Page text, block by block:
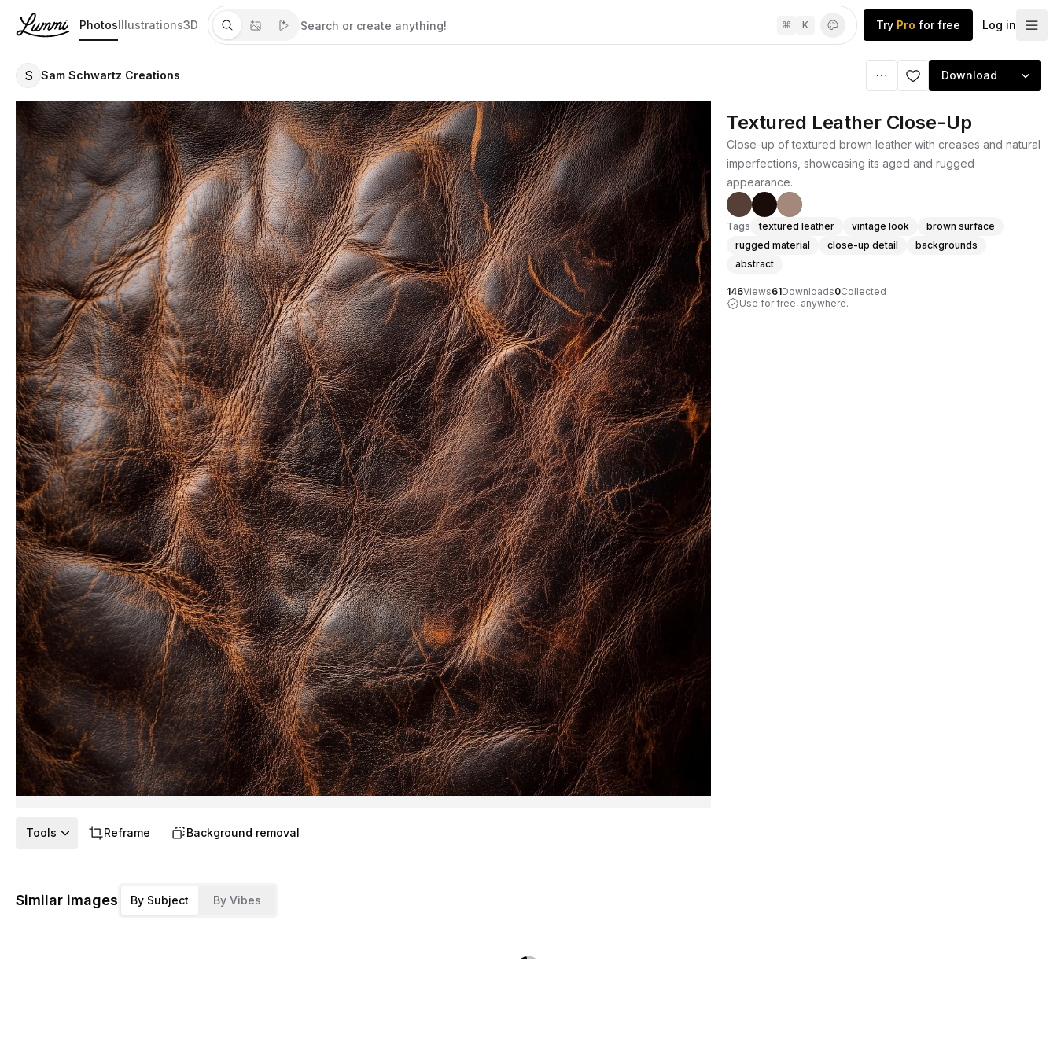
PhotosIllustrations3D ⌘ K Try Pro for free Log in
S Sam Schwartz Creations Download
Textured Leather Close-Up
Close-up of textured brown leather with creases and natural
imperfections, showcasing its aged and rugged
appearance.
Tags textured leather vintage look
brown surface
rugged material
close-up detail
backgrounds
abstract
146Views61Downloads0Collected
Use for free, anywhere.
Tools Reframe Background removal
Similar images By Subject By Vibes